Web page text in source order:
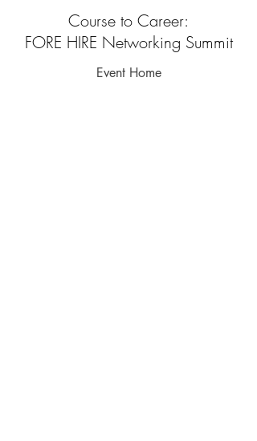
Course to Career:
FORE HIRE Networking Summit
Event Home